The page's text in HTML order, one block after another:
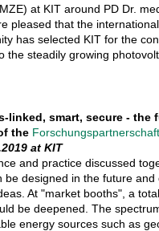
at KIT around PD Dr.
pleased that the
has selected KIT for the
the steadily growing
linked, smart, secure - the
the
at KIT
and practice discussed
be designed in the future and
At "market booths", a
be deepened. The
energy sources such as